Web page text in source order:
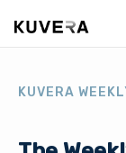
KUVERA